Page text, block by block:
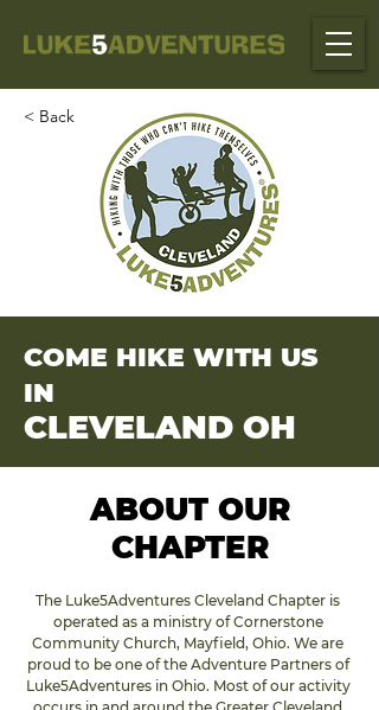
< Back
COME HIKE WITH US
IN
CLEVELAND OH
ABOUT OUR
CHAPTER
The Luke5Adventures Cleveland Chapter is
operated as a ministry of Cornerstone
Community Church, Mayfield, Ohio. We are
proud to be one of the Adventure Partners of
Luke5Adventures in Ohio. Most of our activity